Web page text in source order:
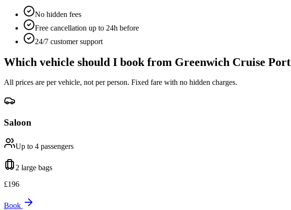
No hidden fees
Free cancellation up to 24h before
24/7 customer support
Which vehicle should I book from Greenwich Cruise Port
All prices are per vehicle, not per person. Fixed fare with no hidden charges.
Saloon
Up to 4 passengers
2 large bags
£196
Book